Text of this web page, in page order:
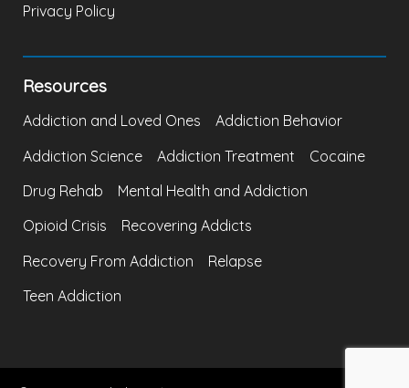
Privacy Policy
Resources
Addiction and Loved Ones
Addiction Behavior
Addiction Science
Addiction Treatment
Cocaine
Drug Rehab
Mental Health and Addiction
Opioid Crisis
Recovering Addicts
Recovery From Addiction
Relapse
Teen Addiction